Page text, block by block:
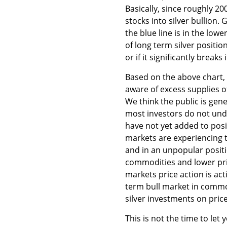
Basically, since roughly
stocks into silver bullion.
the blue line is in the
of long term silver
or if it significantly
Based on the above
aware of excess supplies
We think the public is
most investors do not
have not yet added to
markets are
and in an unpopular
commodities and lower
markets price action is
term bull market in
silver investments on
This is not the time to let